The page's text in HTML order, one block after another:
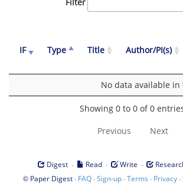
IF Type Title Author/PI(s)
No data available in
Showing 0 to 0 of 0
Previous Next
Digest · Read · Write ·
© Paper Digest· FAQ·Sign-up·Terms · Privacy·